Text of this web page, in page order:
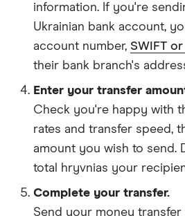
information. If you're
Ukrainian bank account,
account number, SWIFT or
their bank branch's
Enter your transfer
Check you're happy with
rates and transfer speed,
amount you wish to send.
total hryvnias your
Complete your transfer.
Send your money transfer